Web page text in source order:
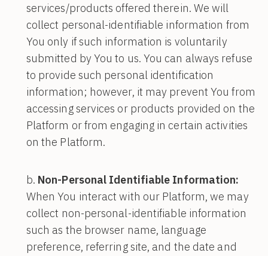
services/products offered therein. We will
collect personal-identifiable information from
You only if such information is voluntarily
submitted by You to us. You can always refuse
to provide such personal identification
information; however, it may prevent You from
accessing services or products provided on the
Platform or from engaging in certain activities
on the Platform.
Non-Personal Identifiable Information:
When You interact with our Platform, we may
collect non-personal-identifiable information
such as the browser name, language
preference, referring site, and the date and